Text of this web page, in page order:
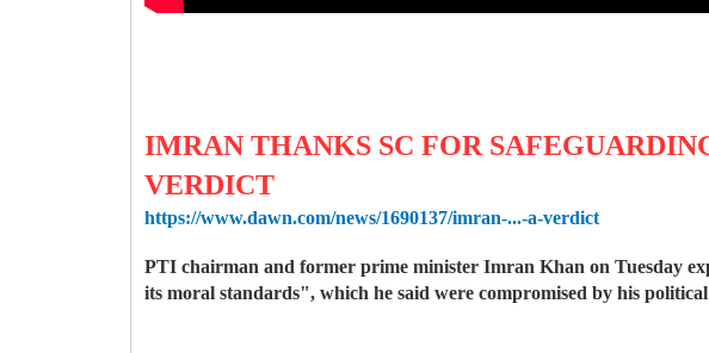
IMRAN THANKS SC FOR
VERDICT
https://www.dawn.com/news/1690137/imran-...-a-verdict
PTI chairman and former prime minister Imran Khan on Tuesday
its moral standards", which he said were compromised by his